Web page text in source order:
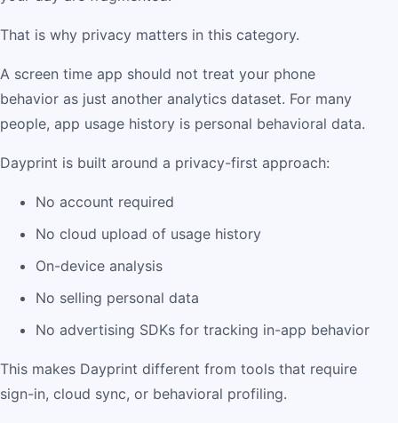
That is why privacy matters in this category.
A screen time app should not treat your phone
behavior as just another analytics dataset. For many
people, app usage history is personal behavioral data.
Dayprint is built around a privacy-first approach:
No account required
No cloud upload of usage history
On-device analysis
No selling personal data
No advertising SDKs for tracking in-app behavior
This makes Dayprint different from tools that require
sign-in, cloud sync, or behavioral profiling.